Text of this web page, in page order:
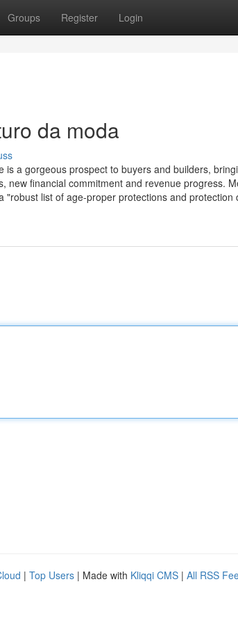
Groups Register Login
da moda
is a gorgeous prospect to buyers and builders,
new financial commitment and revenue progress.
"robust list of age-proper protections and protection
| Top Users | Made with Kliqqi CMS | All RSS